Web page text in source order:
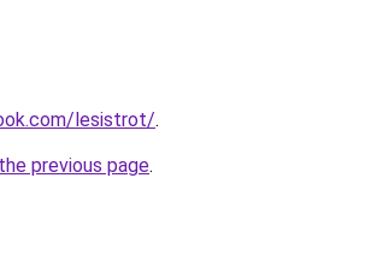
lesistrot/.
previous page.